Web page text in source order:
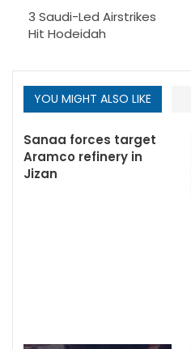
3 Saudi-Led Airstrikes
Hit Hodeidah
YOU MIGHT ALSO LIKE
Sanaa forces target
Aramco refinery in
Jizan